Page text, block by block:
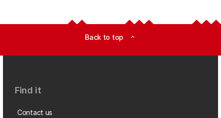
Back to top expand_less
Find it
Contact us